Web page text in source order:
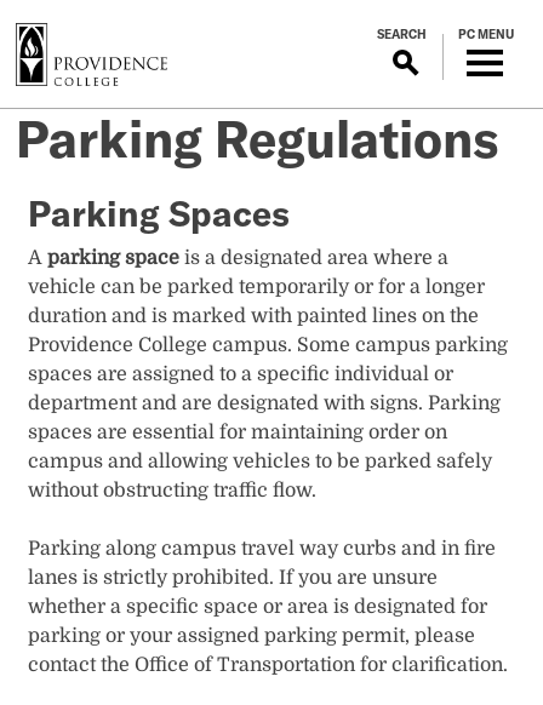
SEARCH PC MENU
Parking Regulations
Parking Spaces
Aparking space is a designated area where a
vehicle can be parked temporarily or for a longer
duration and is marked with painted lines on the
Providence College campus. Some campus parking
spaces are assigned to a specific individual or
department and are designated with signs. Parking
spaces are essential for maintaining order on
campus and allowing vehicles to be parked safely
without obstructing traffic flow.
Parking along campus travel way curbs and in fire
lanes is strictly prohibited. If you are unsure
whether a specific space or area is designated for
parking or your assigned parking permit, please
contact the Office of Transportation for clarification.